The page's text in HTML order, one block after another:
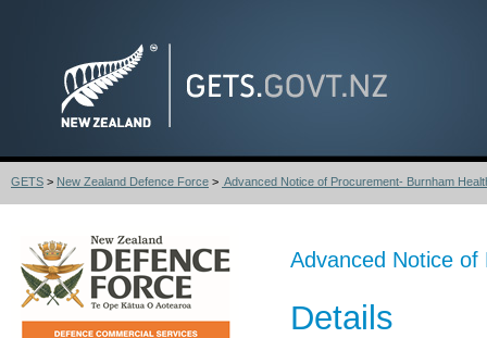
GETS > New Zealand Defence Force > Advanced Notice of Procurement- Burnham
Advanced Notice
Details